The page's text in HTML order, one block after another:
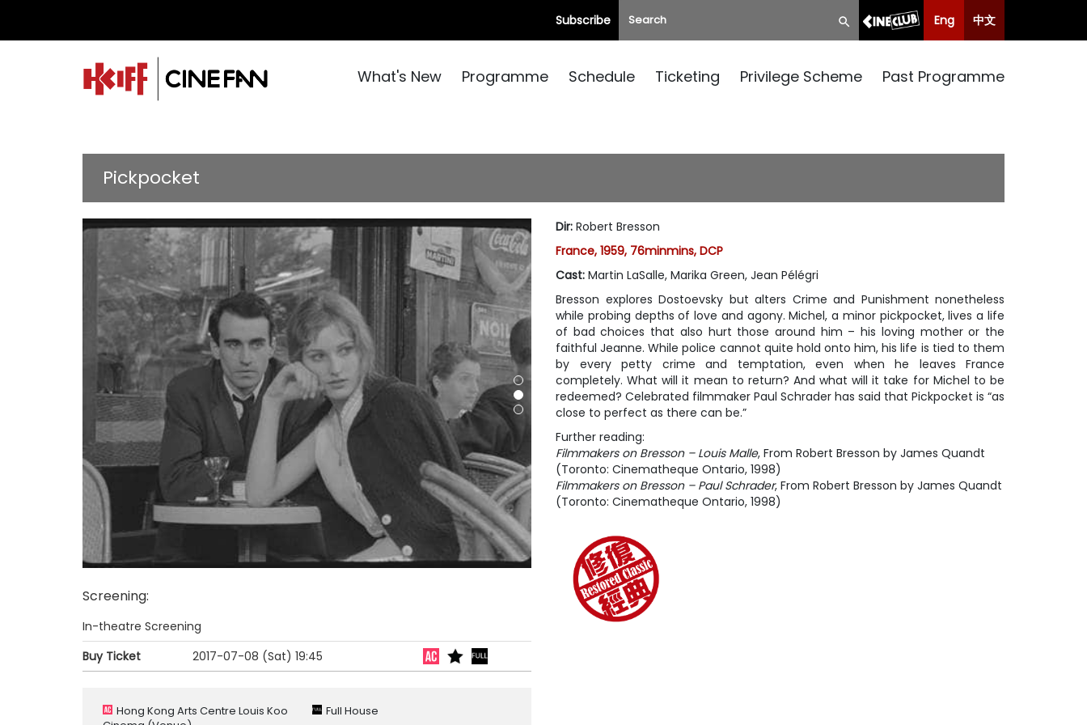
Subscribe Eng 中文
What's New Programme Schedule Ticketing Privilege Scheme Past Programme
Pickpocket
Dir: Robert Bresson
France, 1959, 76minmins, DCP
Cast: Martin LaSalle, Marika Green, Jean Pélégri
Bresson explores Dostoevsky but alters Crime and Punishment nonetheless
while probing depths of love and agony. Michel, a minor pickpocket, lives a life
of bad choices that also hurt those around him – his loving mother or the
faithful Jeanne. While police cannot quite hold onto him, his life is tied to them
by every petty crime and temptation, even when he leaves France
completely. What will it mean to return? And what will it take for Michel to be
redeemed? Celebrated filmmaker Paul Schrader has said that Pickpocket is “as
close to perfect as there can be.”
Further reading:
Filmmakers on Bresson – Louis Malle, From Robert Bresson by James Quandt
(Toronto: Cinematheque Ontario, 1998)
Filmmakers on Bresson – Paul Schrader, From Robert Bresson by James Quandt
(Toronto: Cinematheque Ontario, 1998)
Screening:
In-theatre Screening
Buy Ticket
2017-07-08 (Sat) 19:45
Hong Kong Arts Centre Louis Koo
Full House